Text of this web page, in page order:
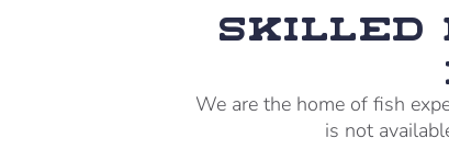
Skilled
We are the home of fish
is not